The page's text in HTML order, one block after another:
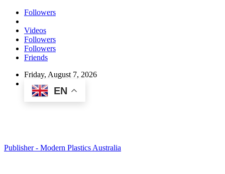
Followers
Videos
Followers
Followers
Friends
Friday, August 7, 2026
EN
Publisher - Modern Plastics Australia